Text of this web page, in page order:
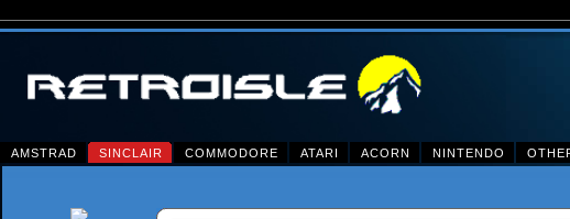
AMSTRAD SINCLAIR COMMODORE ATARI ACORN NINTENDO